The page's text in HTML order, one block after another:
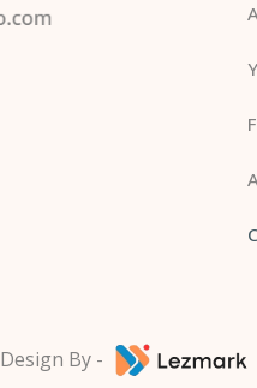
Design By -